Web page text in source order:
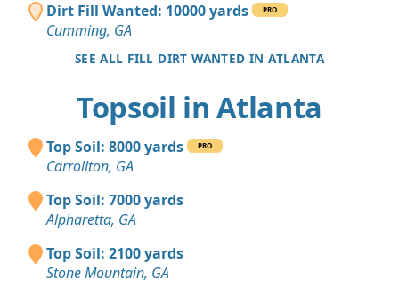
Dirt Fill Wanted: 10000 yards
PRO
Cumming, GA
SEE ALL FILL DIRT WANTED IN ATLANTA
Topsoil in Atlanta
Top Soil: 8000 yards PRO
Carrollton, GA
Top Soil: 7000 yards
Alpharetta, GA
Top Soil: 2100 yards
Stone Mountain, GA